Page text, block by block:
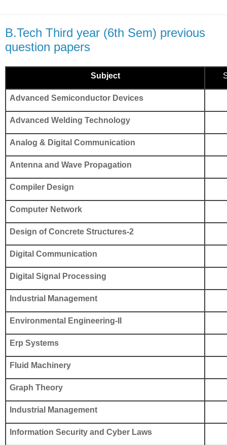
B.Tech Third year (6th Sem) previous
question papers
Subject
Advanced Semiconductor Devices
Advanced Welding Technology
Analog & Digital Communication
Antenna and Wave Propagation
Compiler Design
Computer Network
Design of Concrete Structures-2
Digital Communication
Digital Signal Processing
Industrial Management
Environmental Engineering-II
Erp Systems
Fluid Machinery
Graph Theory
Industrial Management
Information Security and Cyber Laws